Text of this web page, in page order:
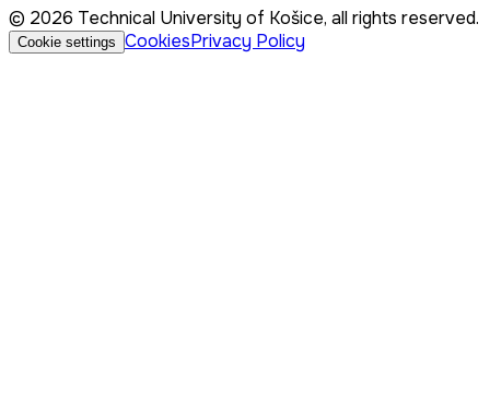
© 2026 Technical University of Košice, all rights reserved.
Cookie settings CookiesPrivacy Policy